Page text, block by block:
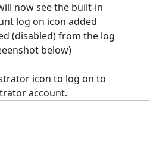
now see the built-in
log on icon added
(disabled) from the log
below)
icon to log on to
account.